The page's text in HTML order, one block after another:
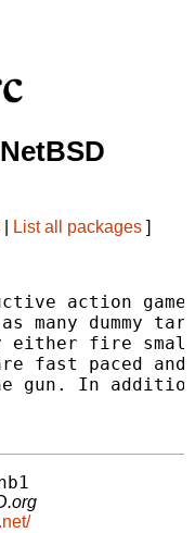
List all packages ]
action
dummy
either fire
fast paced
gun. In